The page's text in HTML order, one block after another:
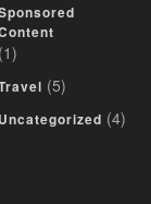
(1)
(5)
Uncategorized (4)